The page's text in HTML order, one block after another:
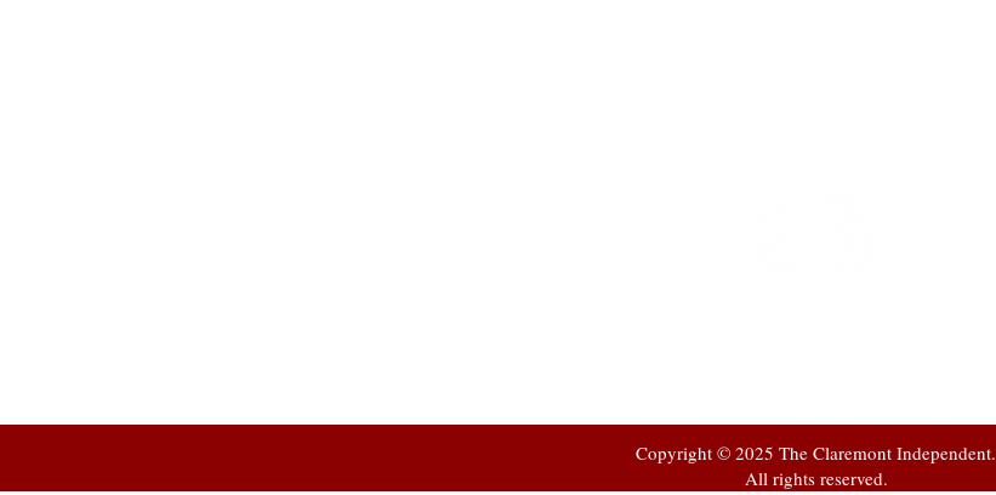
Copyright © 2025 The Claremont Independent.
All rights reserved.